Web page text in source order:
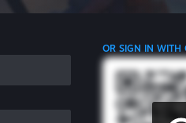
OR SIGN IN WITH